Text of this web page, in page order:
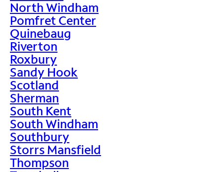
North Windham
Pomfret Center
Quinebaug
Riverton
Roxbury
Sandy Hook
Scotland
Sherman
South Kent
South Windham
Southbury
Storrs Mansfield
Thompson